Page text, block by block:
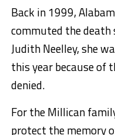
Back in 1999,
commuted the death
Judith Neelley, she
this year because
denied.
For the Millican
protect the memory